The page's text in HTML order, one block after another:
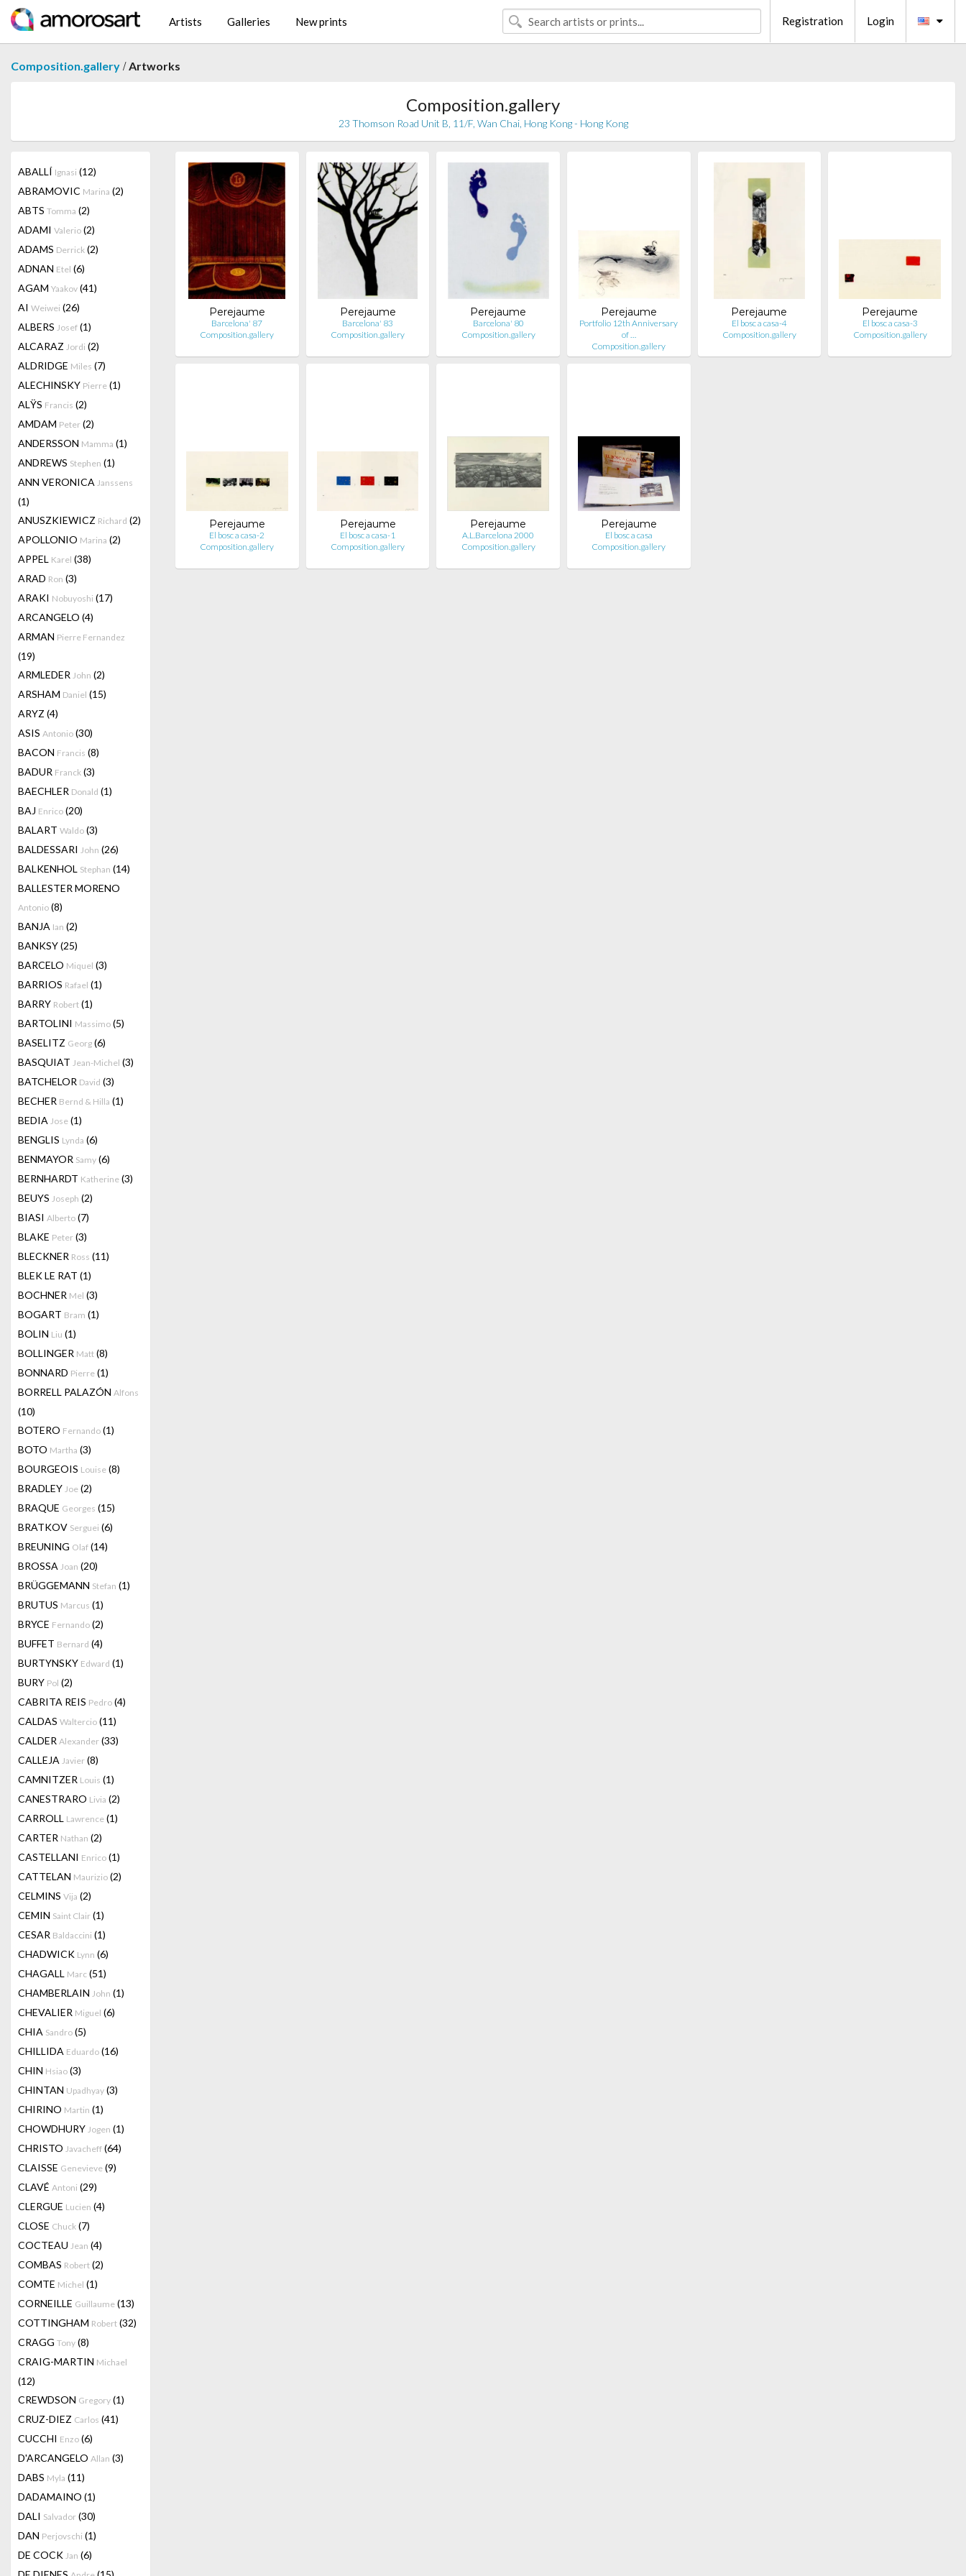
Artists Galleries New prints Registration Login
Composition.gallery /Artworks
Composition.gallery
23 Thomson Road Unit B, 11/F, Wan Chai, Hong Kong - Hong Kong
ABALLÍ Ignasi (12)
ABRAMOVIC Marina (2)
ABTS Tomma (2)
ADAMI Valerio (2)
ADAMS Derrick (2)
ADNAN Etel (6)
AGAM Yaakov (41)
AI Weiwei (26)
ALBERS Josef (1)
ALCARAZ Jordi (2)
ALDRIDGE Miles (7)
ALECHINSKY Pierre (1)
ALŸS Francis (2)
AMDAM Peter (2)
ANDERSSON Mamma (1)
ANDREWS Stephen (1)
ANN VERONICA Janssens
(1)
ANUSZKIEWICZ Richard (2)
APOLLONIO Marina (2)
APPEL Karel (38)
ARAD Ron (3)
ARAKI Nobuyoshi (17)
ARCANGELO (4)
ARMAN Pierre Fernandez
(19)
ARMLEDER John (2)
ARSHAM Daniel (15)
ARYZ (4)
ASIS Antonio (30)
BACON Francis (8)
BADUR Franck (3)
BAECHLER Donald (1)
BAJ Enrico (20)
BALART Waldo (3)
BALDESSARI John (26)
BALKENHOL Stephan (14)
BALLESTER MORENO
Antonio (8)
BANJA Ian (2)
BANKSY(25)
BARCELO Miquel (3)
BARRIOS Rafael (1)
BARRY Robert (1)
BARTOLINI Massimo (5)
BASELITZ Georg (6)
BASQUIAT Jean-Michel (3)
BATCHELOR David (3)
BECHER Bernd & Hilla (1)
BEDIA Jose (1)
BENGLIS Lynda (6)
BENMAYOR Samy (6)
BERNHARDT Katherine (3)
BEUYS Joseph (2)
BIASI Alberto (7)
BLAKE Peter (3)
BLECKNER Ross (11)
BLEK LE RAT (1)
BOCHNER Mel (3)
BOGART Bram (1)
BOLIN Liu (1)
BOLLINGER Matt (8)
BONNARD Pierre (1)
BORRELL PALAZÓN Alfons
(10)
BOTERO Fernando (1)
BOTO Martha (3)
BOURGEOIS Louise (8)
BRADLEY Joe (2)
BRAQUE Georges (15)
BRATKOV Serguei (6)
BREUNING Olaf (14)
BROSSA Joan (20)
BRÜGGEMANN Stefan (1)
BRUTUS Marcus (1)
BRYCE Fernando (2)
BUFFET Bernard (4)
BURTYNSKY Edward (1)
BURY Pol (2)
CABRITA REIS Pedro (4)
CALDAS Waltercio (11)
CALDER Alexander (33)
CALLEJA Javier (8)
CAMNITZER Louis (1)
CANESTRARO Livia (2)
CARROLL Lawrence (1)
CARTER Nathan (2)
CASTELLANI Enrico (1)
CATTELAN Maurizio (2)
CELMINS Vija (2)
CEMIN Saint Clair (1)
CESAR Baldaccini (1)
CHADWICK Lynn (6)
CHAGALL Marc (51)
CHAMBERLAIN John (1)
CHEVALIER Miguel (6)
CHIA Sandro (5)
CHILLIDA Eduardo (16)
CHIN Hsiao (3)
CHINTAN Upadhyay (3)
CHIRINO Martin (1)
CHOWDHURY Jogen (1)
CHRISTO Javacheff (64)
CLAISSE Genevieve (9)
CLAVÉ Antoni (29)
CLERGUE Lucien (4)
CLOSE Chuck (7)
COCTEAU Jean (4)
COMBAS Robert (2)
COMTE Michel (1)
CORNEILLE Guillaume (13)
COTTINGHAM Robert (32)
CRAGG Tony (8)
CRAIG-MARTIN Michael
(12)
CREWDSON Gregory (1)
CRUZ-DIEZ Carlos (41)
CUCCHI Enzo (6)
D'ARCANGELO Allan (3)
DABS Myla (11)
DADAMAINO (1)
DALI Salvador (30)
DAN Perjovschi (1)
DE COCK Jan (6)
Perejaume
Barcelona' 87
Composition.gallery
Perejaume
Barcelona' 83
Composition.gallery
Perejaume
Barcelona' 80
Composition.gallery
Perejaume
Portfolio 12th Anniversary
of …
Composition.gallery
Perejaume
El bosc a casa-4
Composition.gallery
Perejaume
El bosc a casa-3
Composition.gallery
Perejaume
El bosc a casa-2
Composition.gallery
Perejaume
El bosc a casa-1
Composition.gallery
Perejaume
A.L.Barcelona 2000
Composition.gallery
Perejaume
El bosc a casa
Composition.gallery